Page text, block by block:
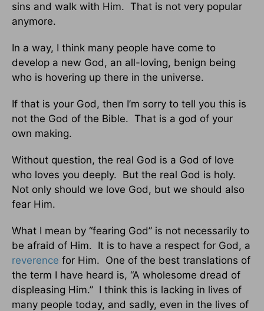
sins and walk with Him. That is not very popular
anymore.
In a way, I think many people have come to
develop a new God, an all-loving, benign being
who is hovering up there in the universe.
If that is your God, then I’m sorry to tell you this is
not the God of the Bible. That is a god of your
own making.
Without question, the real God is a God of love
who loves you deeply. But the real God is holy.
Not only should we love God, but we should also
fear Him.
What I mean by “fearing God” is not necessarily to
be afraid of Him. It is to have a respect for God, a
reverence for Him. One of the best translations of
the term I have heard is, “A wholesome dread of
displeasing Him.” I think this is lacking in lives of
many people today, and sadly, even in the lives of